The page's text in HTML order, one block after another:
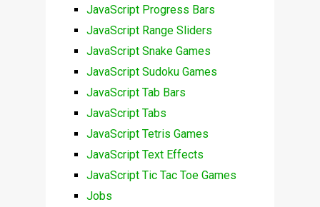
JavaScript Progress Bars
JavaScript Range Sliders
JavaScript Snake Games
JavaScript Sudoku Games
JavaScript Tab Bars
JavaScript Tabs
JavaScript Tetris Games
JavaScript Text Effects
JavaScript Tic Tac Toe Games
Jobs